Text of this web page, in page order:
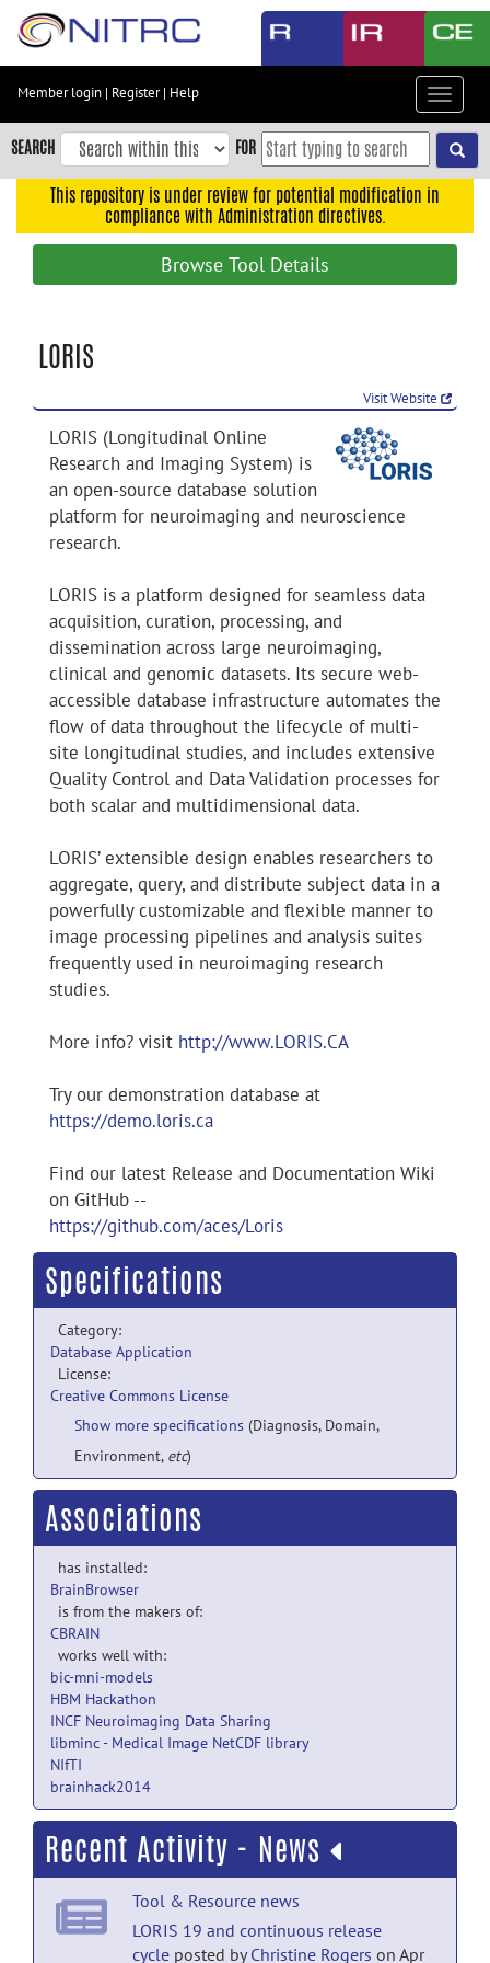
Skip
content
Skip
to
navigation
Accessibility
Member login | Register| Help
Toggle
SEARCH FOR
This repository is under review for potential modification in
compliance with Administration directives.
Browse Tool Details
LORIS
Visit Website
LORIS (Longitudinal Online
Research and Imaging System) is
an open-source database solution
platform for neuroimaging and neuroscience
research.
LORIS is a platform designed for seamless data
acquisition, curation, processing, and
dissemination across large neuroimaging,
clinical and genomic datasets. Its secure web-
accessible database infrastructure automates the
flow of data throughout the lifecycle of multi-
site longitudinal studies, and includes extensive
Quality Control and Data Validation processes for
both scalar and multidimensional data.
LORIS’ extensible design enables researchers to
aggregate, query, and distribute subject data in a
powerfully customizable and flexible manner to
image processing pipelines and analysis suites
frequently used in neuroimaging research
studies.
More info? visit http://www.LORIS.CA
Try our demonstration database at
https://demo.loris.ca
Find our latest Release and Documentation Wiki
on GitHub --
https://github.com/aces/Loris
Specifications
Category:
Database Application
License:
Creative Commons License
Show more specifications (Diagnosis, Domain,
Environment, etc)
Associations
has installed:
BrainBrowser
is from the makers of:
CBRAIN
works well with:
bic-mni-models
HBM Hackathon
INCF Neuroimaging Data Sharing
libminc - Medical Image NetCDF library
NIfTI
brainhack2014
Recent Activity - News
Tool & Resource news
LORIS 19 and continuous release
cycle posted byChristine Rogers on Apr